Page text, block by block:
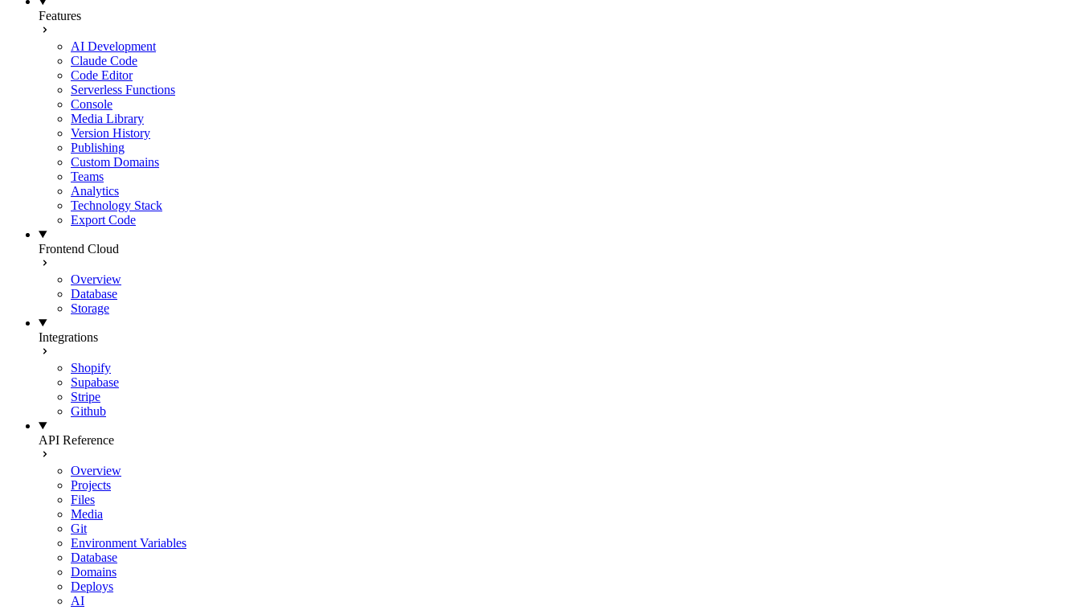
Features
AI Development
Claude Code
Code Editor
Serverless Functions
Console
Media Library
Version History
Publishing
Custom Domains
Teams
Analytics
Technology Stack
Export Code
Frontend Cloud
Overview
Database
Storage
Integrations
Shopify
Supabase
Stripe
Github
API Reference
Overview
Projects
Files
Media
Git
Environment Variables
Database
Domains
Deploys
AI